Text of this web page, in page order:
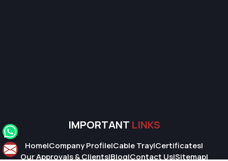
IMPORTANT LINKS
Home|Company Profile|Cable Tray|Certificates|
Our Approvals & Clients|Blog|Contact Us|Sitemap|